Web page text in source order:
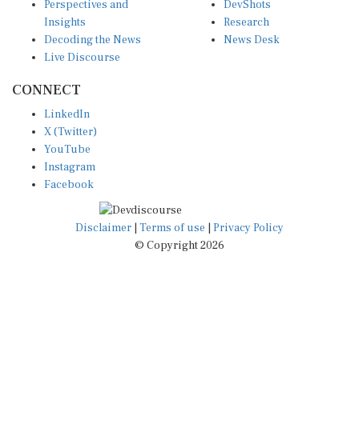
Insights
Decoding the News
Live Discourse
Research
News Desk
X (Twitter)
YouTube
Instagram
Facebook
Disclaimer|Terms of use
© Copyright 2026